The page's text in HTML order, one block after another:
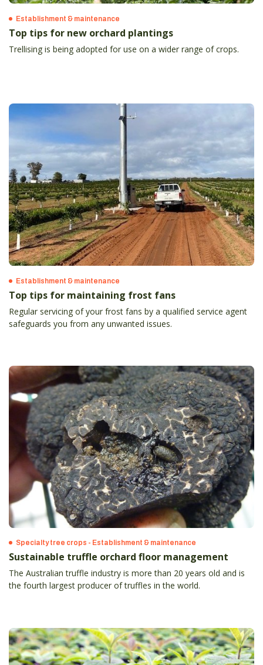
Establishment & maintenance
Top tips for new orchard plantings
Trellising is being adopted for use on a wider range of crops.
Establishment & maintenance
Top tips for maintaining frost fans
Regular servicing of your frost fans by a qualified service agent
safeguards you from any unwanted issues.
Specialty tree crops - Establishment & maintenance
Sustainable truffle orchard floor management
The Australian truffle industry is more than 20 years old and is
the fourth largest producer of truffles in the world.